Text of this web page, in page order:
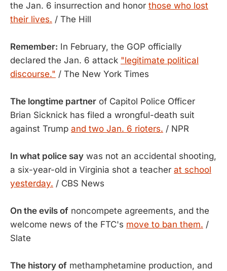
the Jan. 6 insurrection and honor those who lost
their lives. / The Hill
Remember: In February, the GOP officially
declared the Jan. 6 attack "legitimate political
discourse." / The New York Times
The longtime partner of Capitol Police Officer
Brian Sicknick has filed a wrongful-death suit
against Trump and two Jan. 6 rioters. / NPR
In what police say was not an accidental shooting,
a six-year-old in Virginia shot a teacher at school
yesterday. / CBS News
On the evils of noncompete agreements, and the
welcome news of the FTC's move to ban them. /
Slate
The history of methamphetamine production, and